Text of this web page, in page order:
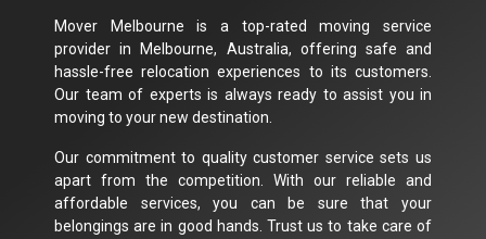
Mover Melbourne is a top-rated moving service
provider in Melbourne, Australia, offering safe and
hassle-free relocation experiences to its customers.
Our team of experts is always ready to assist you in
moving to your new destination.
Our commitment to quality customer service sets us
apart from the competition. With our reliable and
affordable services, you can be sure that your
belongings are in good hands. Trust us to take care of